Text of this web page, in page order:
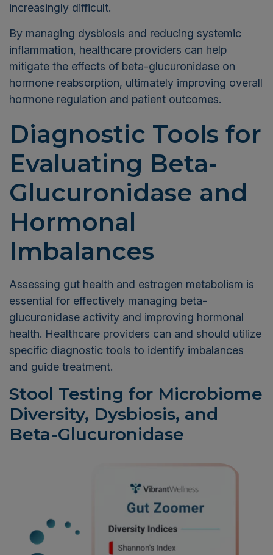
increasingly difficult.
By managing dysbiosis and reducing systemic
inflammation, healthcare providers can help
mitigate the effects of beta-glucuronidase on
hormone reabsorption, ultimately improving overall
hormone regulation and patient outcomes.
Diagnostic Tools for
Evaluating Beta-
Glucuronidase and
Hormonal
Imbalances
Assessing gut health and estrogen metabolism is
essential for effectively managing beta-
glucuronidase activity and improving hormonal
health. Healthcare providers can and should utilize
specific diagnostic tools to identify imbalances
and guide treatment.
Stool Testing for Microbiome
Diversity, Dysbiosis, and
Beta-Glucuronidase